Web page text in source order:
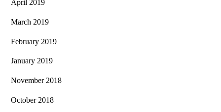
April 2019
March 2019
February 2019
January 2019
November 2018
October 2018